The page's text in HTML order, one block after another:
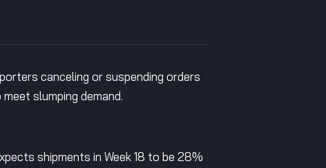
canceling or suspending orders
slumping demand.
shipments in Week 18 to be 28%